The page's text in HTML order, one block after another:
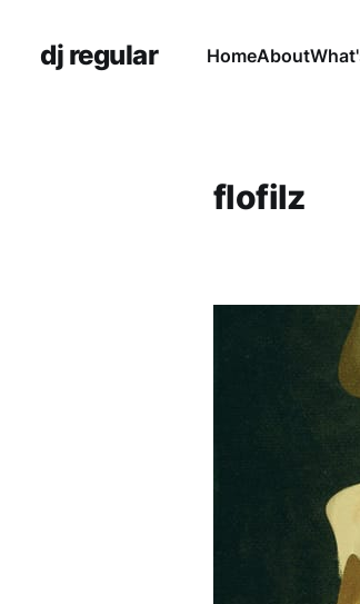
dj regular HomeAbout
flofilz